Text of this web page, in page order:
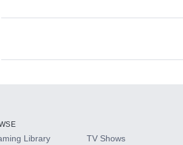
Available Add-ons
HBO Max
Library
TV Shows